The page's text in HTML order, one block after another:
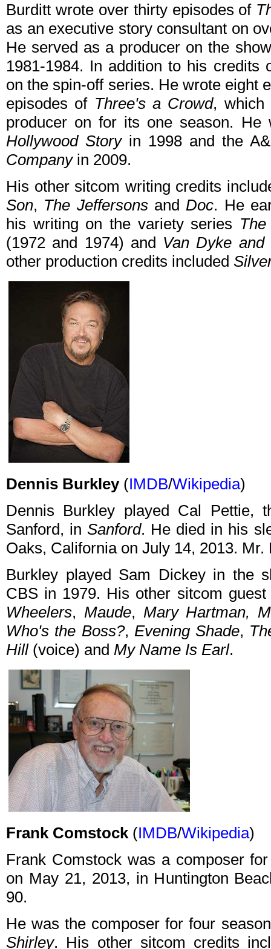
Burditt wrote over thirty episodes of
as an executive story consultant on
He served as a producer on the
1981-1984. In addition to his credits
on the spin-off series. He wrote eight
episodes of Three's a Crowd, which
producer on for its one season.
Hollywood Storyin 1998 and the
Companyin 2009.
His other sitcom writing credits
Son, The JeffersonsandDoc. He
his writing on the variety series
(1972 and 1974) and Van Dyke and
other production credits included
Dennis Burkley(IMDB/Wikipedia)
Dennis Burkley played Cal Pettie,
Sanford, inSanford. He died in his
Oaks, California on July 14, 2013. Mr.
Burkley played Sam Dickey in the
CBS in 1979. His other sitcom
Wheelers, Maude, Mary Hartman,
Who's the Boss?, Evening Shade,
Hill(voice) and My Name Is Earl.
Frank Comstock(IMDB/Wikipedia)
Frank Comstock was a composer
on May 21, 2013, in Huntington
90.
He was the composer for four
Shirley. His other sitcom credits